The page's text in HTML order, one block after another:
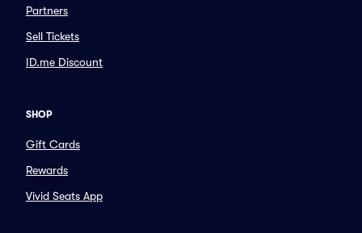
Partners
Sell Tickets
ID.me Discount
SHOP
Gift Cards
Rewards
Vivid Seats App